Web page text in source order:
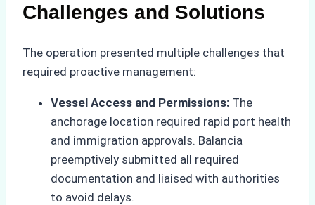
Challenges and Solutions
The operation presented multiple challenges that
required proactive management:
Vessel Access and Permissions: The
anchorage location required rapid port health
and immigration approvals. Balancia
preemptively submitted all required
documentation and liaised with authorities
to avoid delays.